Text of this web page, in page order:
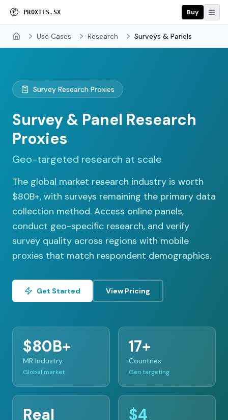
PROXI ES. SX Buy
Home Use Cases Research Surveys & Panels
Survey Research Proxies
Survey & Panel Research
Proxies
Geo-targeted research at scale
The global market research industry is worth
$80B+, with surveys remaining the primary data
collection method. Access online panels,
conduct geo-specific research, and verify
survey quality across regions with mobile
proxies that match respondent demographics.
Get Started View Pricing
$80B+
MR Industry
Global market
17+
Countries
Geo targeting
Real $4